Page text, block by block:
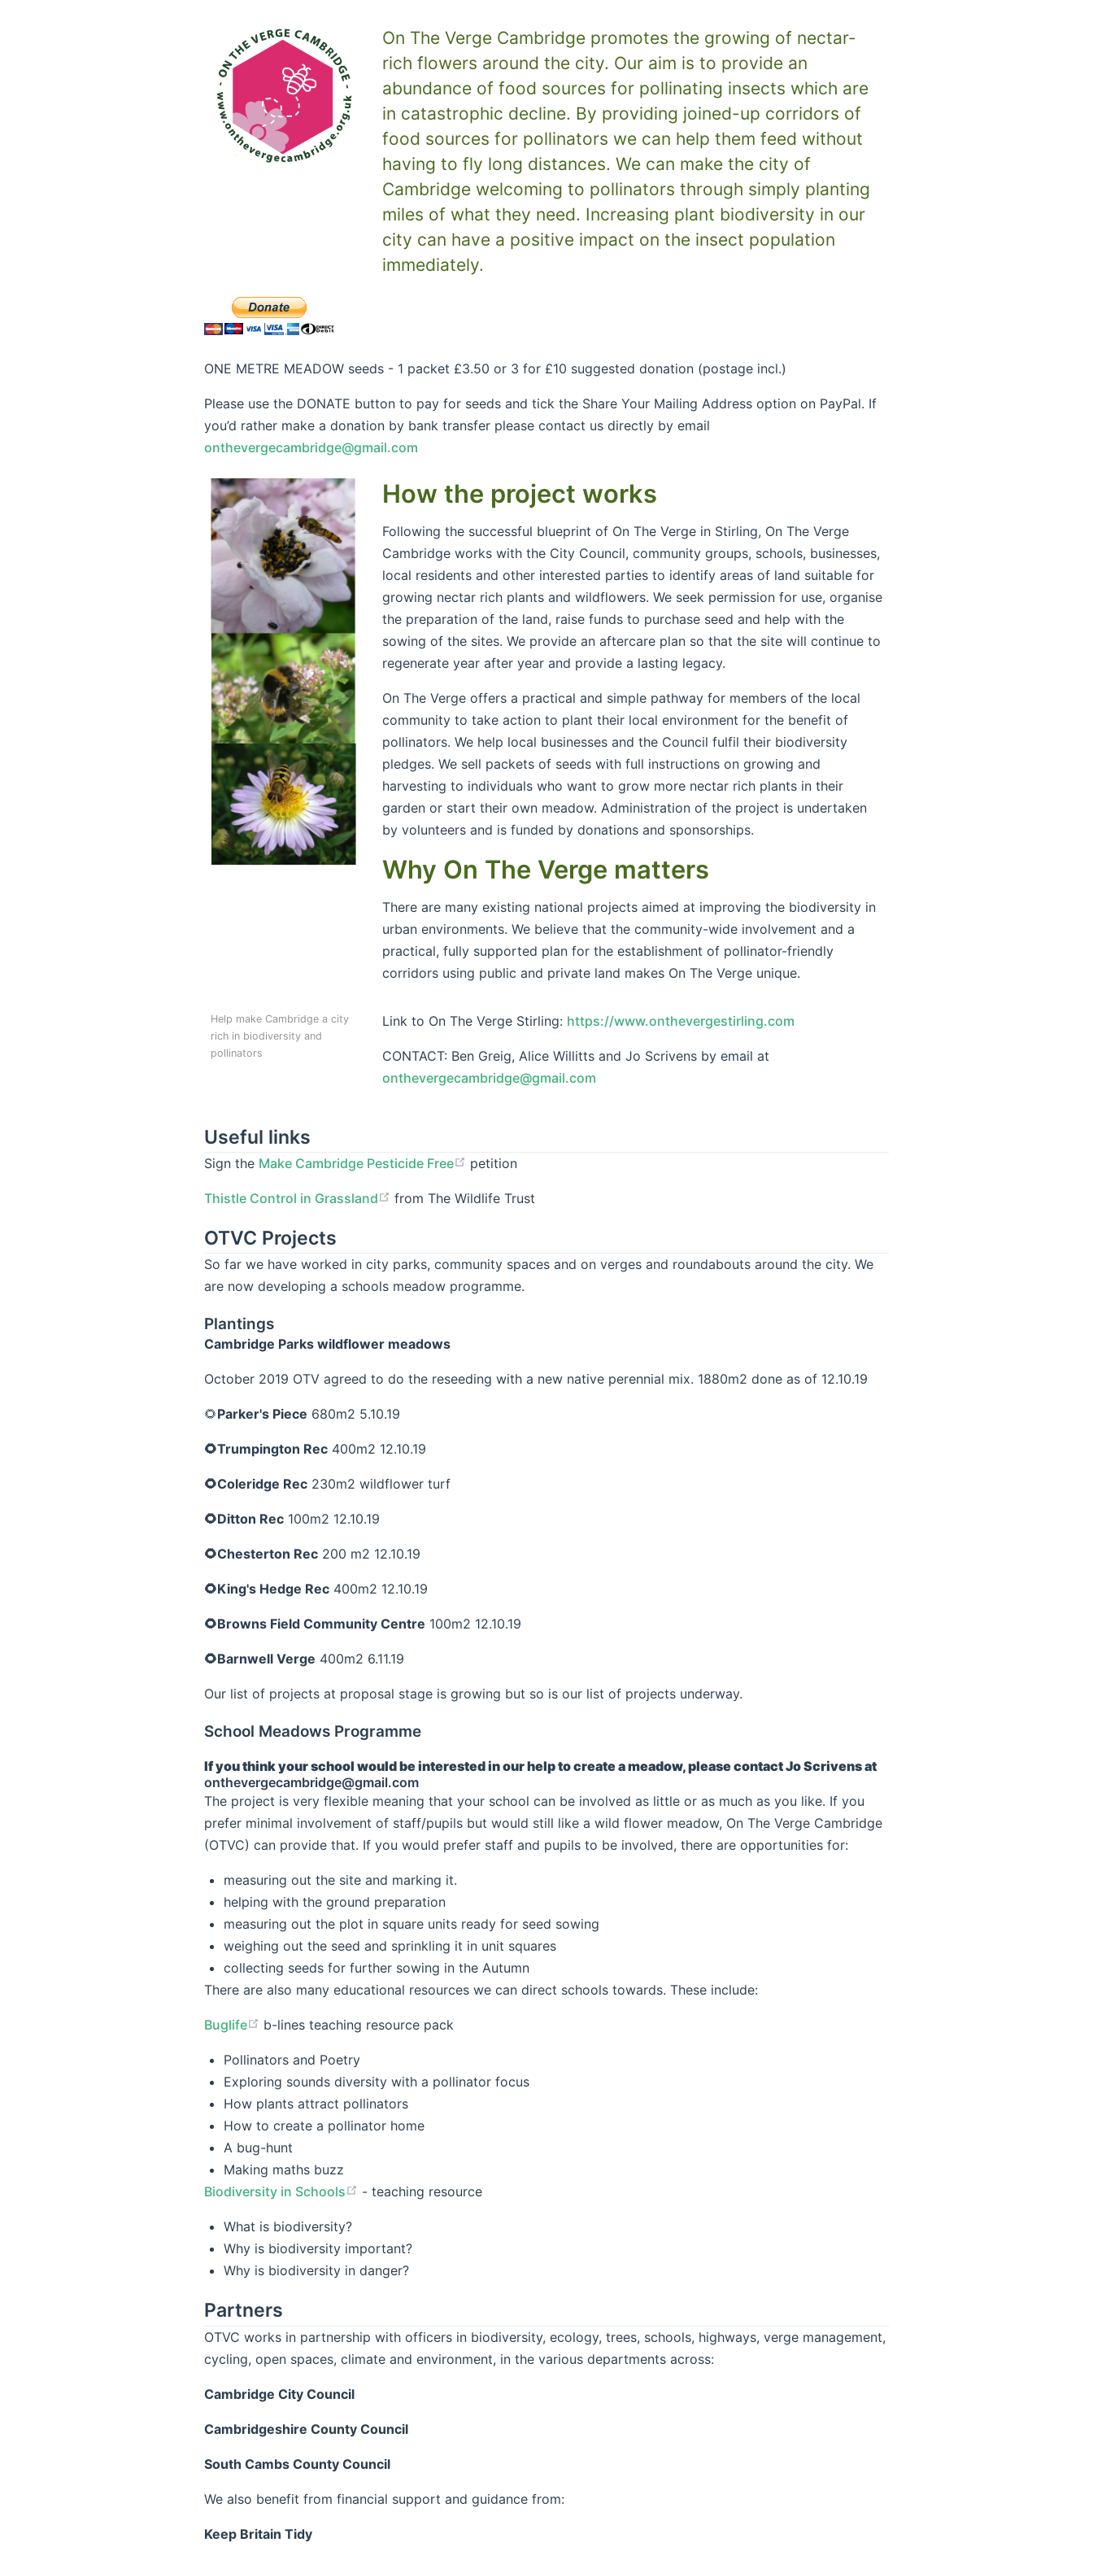
On The Verge Cambridge promotes the growing of nectar-
rich flowers around the city. Our aim is to provide an
abundance of food sources for pollinating insects which are
in catastrophic decline. By providing joined-up corridors of
food sources for pollinators we can help them feed without
having to fly long distances. We can make the city of
Cambridge welcoming to pollinators through simply planting
miles of what they need. Increasing plant biodiversity in our
city can have a positive impact on the insect population
immediately.
ONE METRE MEADOW seeds - 1 packet £3.50 or 3 for £10 suggested donation (postage incl.)
Please use the DONATE button to pay for seeds and tick the Share Your Mailing Address option on PayPal. If
you’d rather make a donation by bank transfer please contact us directly by email
onthevergecambridge@gmail.com
How the project works
Following the successful blueprint of On The Verge in Stirling, On The Verge
Cambridge works with the City Council, community groups, schools, businesses,
local residents and other interested parties to identify areas of land suitable for
growing nectar rich plants and wildflowers. We seek permission for use, organise
the preparation of the land, raise funds to purchase seed and help with the
sowing of the sites. We provide an aftercare plan so that the site will continue to
regenerate year after year and provide a lasting legacy.
On The Verge offers a practical and simple pathway for members of the local
community to take action to plant their local environment for the benefit of
pollinators. We help local businesses and the Council fulfil their biodiversity
pledges. We sell packets of seeds with full instructions on growing and
harvesting to individuals who want to grow more nectar rich plants in their
garden or start their own meadow. Administration of the project is undertaken
by volunteers and is funded by donations and sponsorships.
Why On The Verge matters
There are many existing national projects aimed at improving the biodiversity in
urban environments. We believe that the community-wide involvement and a
practical, fully supported plan for the establishment of pollinator-friendly
corridors using public and private land makes On The Verge unique.
Help make Cambridge a city
rich in biodiversity and
pollinators
Link to On The Verge Stirling: https://www.onthevergestirling.com
CONTACT: Ben Greig, Alice Willitts and Jo Scrivens by email at
onthevergecambridge@gmail.com
Useful links
Sign the Make Cambridge Pesticide Free petition
Thistle Control in Grassland from The Wildlife Trust
OTVC Projects
So far we have worked in city parks, community spaces and on verges and roundabouts around the city. We
are now developing a schools meadow programme.
Plantings
Cambridge Parks wildflower meadows
October 2019 OTV agreed to do the reseeding with a new native perennial mix. 1880m2 done as of 12.10.19
🌻Parker's Piece 680m2 5.10.19
🌻Trumpington Rec 400m2 12.10.19
🌻Coleridge Rec 230m2 wildflower turf
🌻Ditton Rec 100m2 12.10.19
🌻Chesterton Rec 200 m2 12.10.19
🌻King's Hedge Rec 400m2 12.10.19
🌻Browns Field Community Centre 100m2 12.10.19
🌻Barnwell Verge 400m2 6.11.19
Our list of projects at proposal stage is growing but so is our list of projects underway.
School Meadows Programme
If you think your school would be interested in our help to create a meadow, please contact Jo Scrivens at
onthevergecambridge@gmail.com
The project is very flexible meaning that your school can be involved as little or as much as you like. If you
prefer minimal involvement of staff/pupils but would still like a wild flower meadow, On The Verge Cambridge
(OTVC) can provide that. If you would prefer staff and pupils to be involved, there are opportunities for:
measuring out the site and marking it.
helping with the ground preparation
measuring out the plot in square units ready for seed sowing
weighing out the seed and sprinkling it in unit squares
collecting seeds for further sowing in the Autumn
There are also many educational resources we can direct schools towards. These include:
Buglife b-lines teaching resource pack
Pollinators and Poetry
Exploring sounds diversity with a pollinator focus
How plants attract pollinators
How to create a pollinator home
A bug-hunt
Making maths buzz
Biodiversity in Schools
- teaching resource
What is biodiversity?
Why is biodiversity important?
Why is biodiversity in danger?
Partners
OTVC works in partnership with officers in biodiversity, ecology, trees, schools, highways, verge management,
cycling, open spaces, climate and environment, in the various departments across:
Cambridge City Council
Cambridgeshire County Council
South Cambs County Council
We also benefit from financial support and guidance from:
Keep Britain Tidy